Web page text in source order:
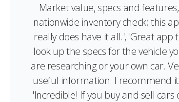
Market value, specs and features,
nationwide inventory check; this
really does have it all.', 'Great app
look up the specs for the vehicle
are researching or your own car.
useful information. I recommend
'Incredible! If you buy and sell cars